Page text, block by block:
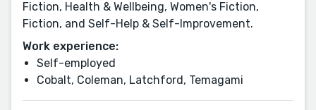
Fiction, Health & Wellbeing, Women's Fiction,
Fiction, and Self-Help & Self-Improvement.
Work experience:
Self-employed
Cobalt, Coleman, Latchford, Temagami